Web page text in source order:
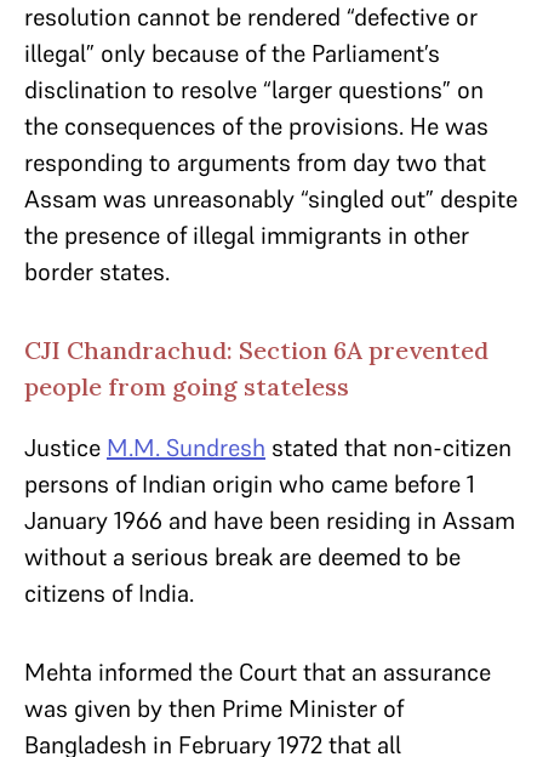
resolution cannot be rendered “defective or
illegal” only because of the Parliament’s
disclination to resolve “larger questions” on
the consequences of the provisions. He was
responding to arguments from day two that
Assam was unreasonably “singled out” despite
the presence of illegal immigrants in other
border states.
CJI Chandrachud: Section 6A prevented
people from going stateless
Justice M.M. Sundresh stated that non-citizen
persons of Indian origin who came before 1
January 1966 and have been residing in Assam
without a serious break are deemed to be
citizens of India.
Mehta informed the Court that an assurance
was given by then Prime Minister of
Bangladesh in February 1972 that all